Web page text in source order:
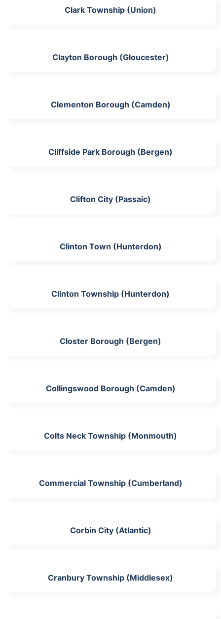
Clark Township (Union)
Clayton Borough (Gloucester)
Clementon Borough (Camden)
Cliffside Park Borough (Bergen)
Clifton City (Passaic)
Clinton Town (Hunterdon)
Clinton Township (Hunterdon)
Closter Borough (Bergen)
Collingswood Borough (Camden)
Colts Neck Township (Monmouth)
Commercial Township (Cumberland)
Corbin City (Atlantic)
Cranbury Township (Middlesex)